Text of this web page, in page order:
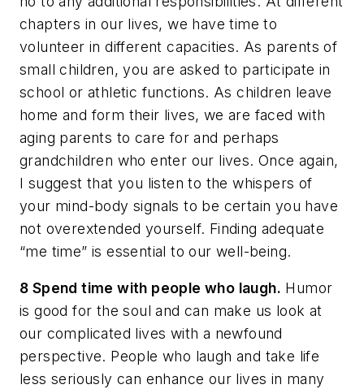
chapters in our lives, we have time to
volunteer in different capacities. As parents of
small children, you are asked to participate in
school or athletic functions. As children leave
home and form their lives, we are faced with
aging parents to care for and perhaps
grandchildren who enter our lives. Once again,
I suggest that you listen to the whispers of
your mind-body signals to be certain you have
not overextended yourself. Finding adequate
“me time” is essential to our well-being.
8 Spend time with people who laugh. Humor
is good for the soul and can make us look at
our complicated lives with a newfound
perspective. People who laugh and take life
less seriously can enhance our lives in many